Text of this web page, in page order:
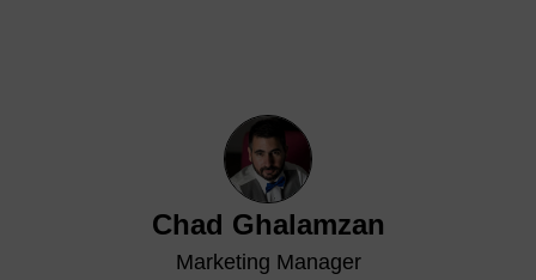
Chad Ghalamzan
Marketing Manager